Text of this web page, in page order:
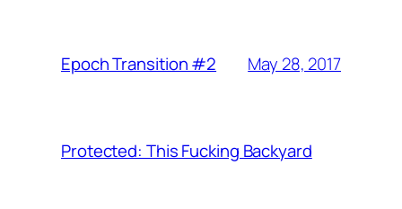
Epoch Transition #2 May 28, 2017
Protected: This Fucking Backyard